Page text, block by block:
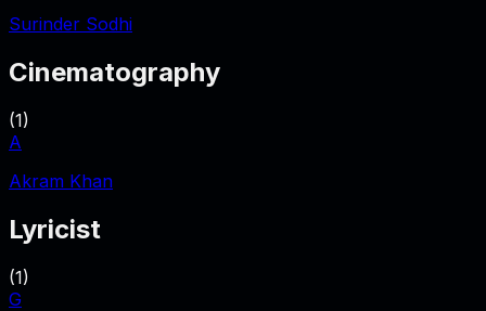
Surinder Sodhi
Cinematography
(1)
A
Akram Khan
Lyricist
(1)
G